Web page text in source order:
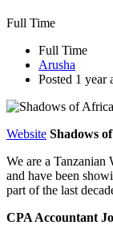
Full Time
Full Time
Arusha
Posted 1 year
Website Shadows
We are a
and have been
part of the last
CPA Accountant